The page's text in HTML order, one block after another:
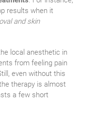
results when it
and skin
local anesthetic in
from feeling pain
even without this
therapy is almost
a few short